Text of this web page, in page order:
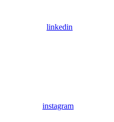
linkedin
instagram